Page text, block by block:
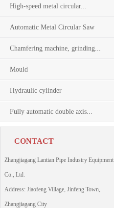
High-speed metal circular...
Automatic Metal Circular Saw
Chamfering machine, grinding...
Mould
Hydraulic cylinder
Fully automatic double axis...
CONTACT
Zhangjiagang Lantian Pipe Industry Equipment
Co., Ltd.
Address: Jiaofeng Village, Jinfeng Town,
Zhangjiagang City